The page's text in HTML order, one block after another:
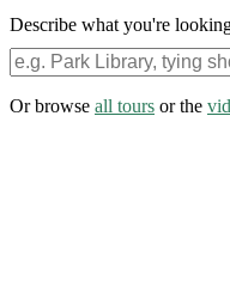
Describe what you're
Or browse all tours or the